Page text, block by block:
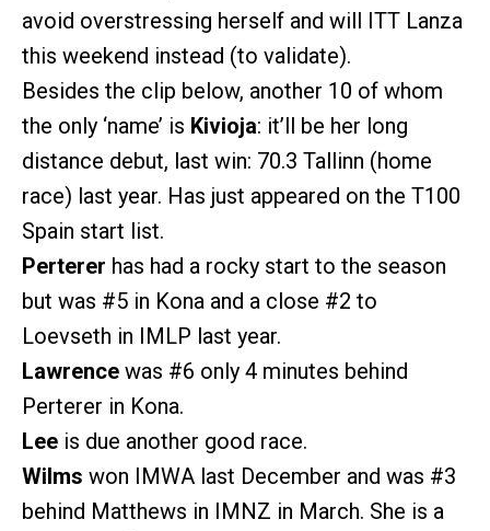
avoid overstressing herself and will ITT Lanza
this weekend instead (to validate).
Besides the clip below, another 10 of whom
the only ‘name’ is Kivioja: it’ll be her long
distance debut, last win: 70.3 Tallinn (home
race) last year. Has just appeared on the T100
Spain start list.
Perterer has had a rocky start to the season
but was #5 in Kona and a close #2 to
Loevseth in IMLP last year.
Lawrence was #6 only 4 minutes behind
Perterer in Kona.
Lee is due another good race.
Wilms won IMWA last December and was #3
behind Matthews in IMNZ in March. She is a